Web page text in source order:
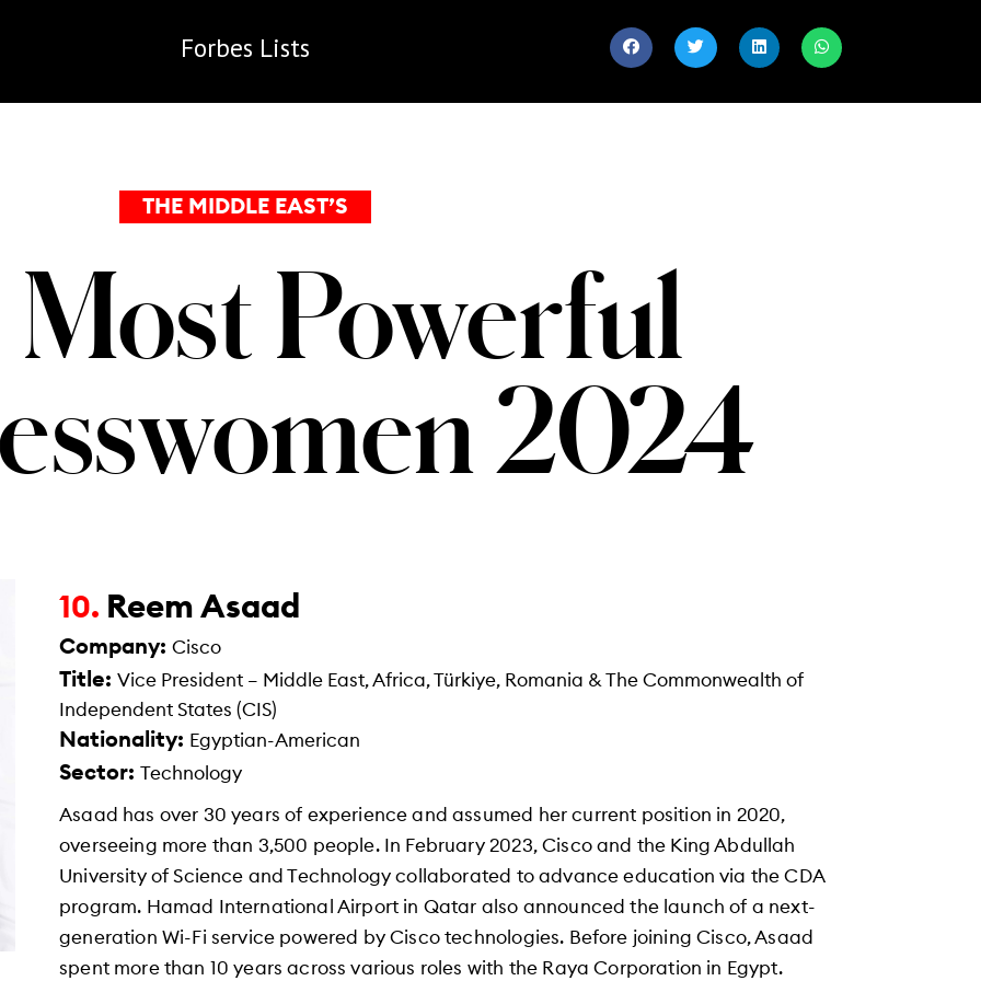
Forbes Lists
THE MIDDLE EAST’S
Powerful
2024
10. Reem Asaad
Company: Cisco
Title: Vice President – Middle East, Africa, Türkiye, Romania & The Commonwealth of
Independent States (CIS)
Nationality: Egyptian-American
Sector: Technology
Asaad has over 30 years of experience and assumed her current position in 2020,
overseeing more than 3,500 people. In February 2023, Cisco and the King Abdullah
University of Science and Technology collaborated to advance education via the CDA
program. Hamad International Airport in Qatar also announced the launch of a next-
generation Wi-Fi service powered by Cisco technologies. Before joining Cisco, Asaad
spent more than 10 years across various roles with the Raya Corporation in Egypt.